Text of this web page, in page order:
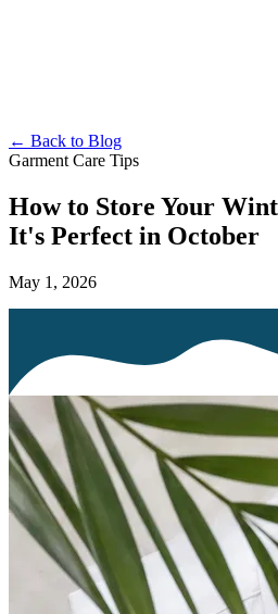
← Back to Blog
Garment Care Tips
How to Store Your
It's Perfect in October
May 1, 2026